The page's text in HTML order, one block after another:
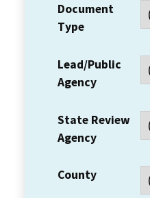
Document
Type
Lead/Public
Agency
State Review
Agency
County